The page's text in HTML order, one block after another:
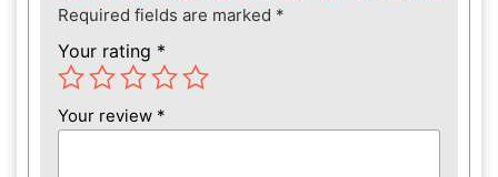
Required fields are marked *
Your rating *
Your review *